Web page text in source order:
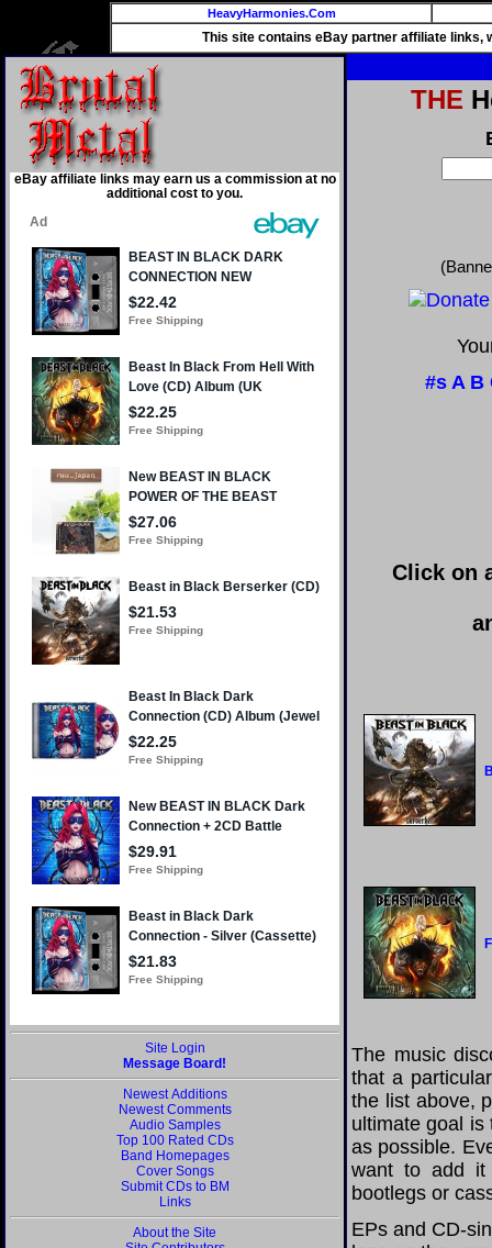
HeavyHarmonies.Com
This site contains eBay partner affiliate links,
eBay affiliate links may earn us a commission at no
additional cost to you.
Site Login
Message Board!
Newest Additions
Newest Comments
Audio Samples
Top 100 Rated CDs
Band Homepages
Cover Songs
Submit CDs to BM
Links
About the Site
THE
#s A B
Click on
The music
that a
the list above,
ultimate goal is
as possible.
want to add it
bootlegs or
EPs and CD-